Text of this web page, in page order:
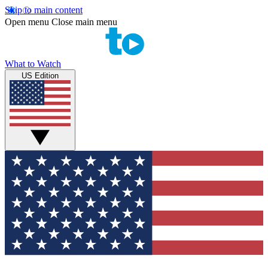
Skip to main content
Open menu Close main menu
What to Watch
US Edition